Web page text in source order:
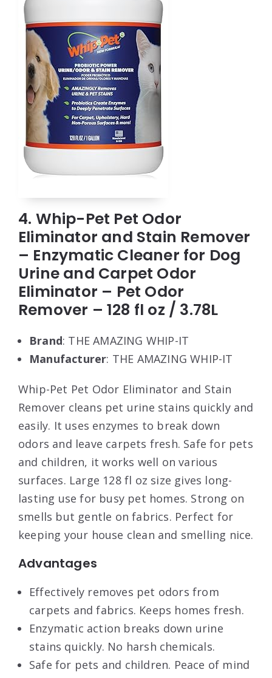
4. Whip-Pet Pet Odor
Eliminator and Stain Remover
– Enzymatic Cleaner for Dog
Urine and Carpet Odor
Eliminator – Pet Odor
Remover – 128 fl oz / 3.78L
Brand: THE AMAZING WHIP-IT
Manufacturer: THE AMAZING WHIP-IT
Whip-Pet Pet Odor Eliminator and Stain
Remover cleans pet urine stains quickly and
easily. It uses enzymes to break down
odors and leave carpets fresh. Safe for pets
and children, it works well on various
surfaces. Large 128 fl oz size gives long-
lasting use for busy pet homes. Strong on
smells but gentle on fabrics. Perfect for
keeping your house clean and smelling nice.
Advantages
Effectively removes pet odors from
carpets and fabrics. Keeps homes fresh.
Enzymatic action breaks down urine
stains quickly. No harsh chemicals.
Safe for pets and children. Peace of mind